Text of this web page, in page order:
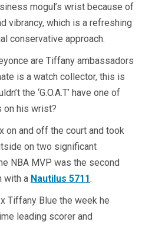
mogul’s wrist because of
vibrancy, which is a refreshing
conservative approach.
are Tiffany ambassadors
is a watch collector, this is
the ‘G.O.A.T’ have one of
on his wrist?
on and off the court and took
on two significant
NBA MVP was the second
with a Nautilus 5711.
Tiffany Blue the week he
leading scorer and